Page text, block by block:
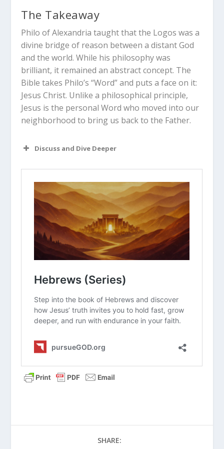
The Takeaway
Philo of Alexandria taught that the Logos was a
divine bridge of reason between a distant God
and the world. While his philosophy was
brilliant, it remained an abstract concept. The
Bible takes Philo’s “Word” and puts a face on it:
Jesus Christ. Unlike a philosophical principle,
Jesus is the personal Word who moved into our
neighborhood to bring us back to the Father.
Discuss and Dive Deeper
Read “The Takeaway” above as a
group. What are your initial thoughts
about the article?
Why do you think people in Philo’s
time felt that God was too “far away”
or “holy” to interact with the physical
“Word made flesh” change the way
you view your everyday struggles?
architect’s blueprint. In what ways
for how we should live our lives
today?
way we pray or talk to God?
Why is it important that the Gospel of
SHARE: